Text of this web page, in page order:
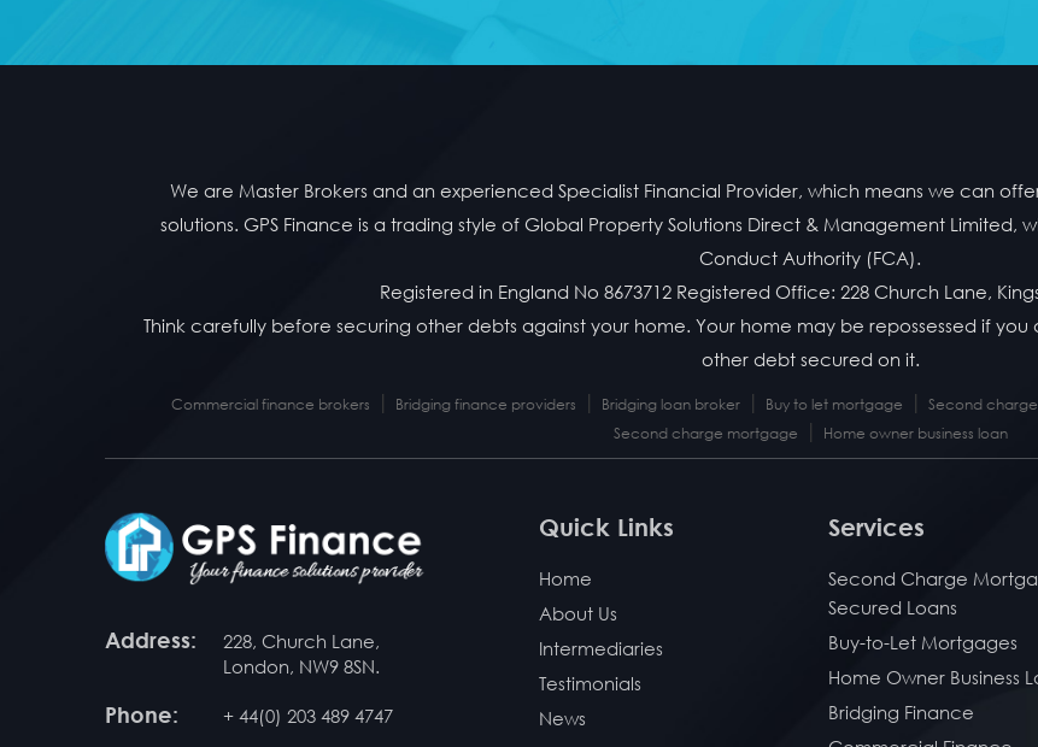
We are Master Brokers and an experienced Specialist Financial Provider, which means we can
solutions. GPS Finance is a trading style of Global Property Solutions Direct & Management Limited,
Conduct Authority (FCA).
Registered in England No 8673712 Registered Office: 228 Church Lane,
Think carefully before securing other debts against your home. Your home may be repossessed if
other debt secured on it.
Commercial finance brokers | Bridging finance providers | Bridging loan broker | Buy to let mortgage | Second
Second charge mortgage | Home owner business loan
Address:
228, Church Lane,
London, NW9 8SN.
Phone: + 44(0) 203 489 4747
Quick Links
Home
About Us
Intermediaries
Testimonials
News
Services
Second Charge
Secured Loans
Buy-to-Let Mortgages
Home Owner Business
Bridging Finance